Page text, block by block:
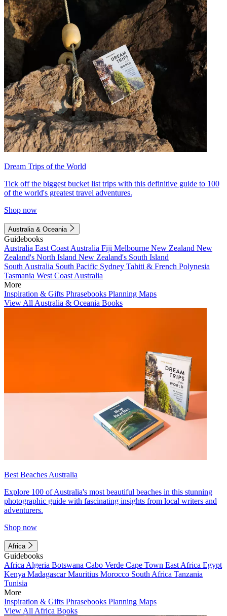
Dream Trips of the World
Tick off the biggest bucket list trips with this definitive guide to 100
of the world's greatest travel adventures.
Shop now
Australia & Oceania
Guidebooks
Australia East Coast Australia Fiji Melbourne New Zealand New
Zealand's North Island New Zealand's South Island
South Australia South Pacific Sydney Tahiti & French Polynesia
Tasmania West Coast Australia
More
Inspiration & Gifts Phrasebooks Planning Maps
View All Australia & Oceania Books
Best Beaches Australia
Explore 100 of Australia's most beautiful beaches in this stunning
photographic guide with fascinating insights from local writers and
adventurers.
Shop now
Africa
Guidebooks
Africa Algeria Botswana Cabo Verde Cape Town East Africa Egypt
Kenya MadagascarMauritius Morocco South Africa Tanzania
Tunisia
More
Inspiration & Gifts Phrasebooks Planning Maps
View All Africa Books